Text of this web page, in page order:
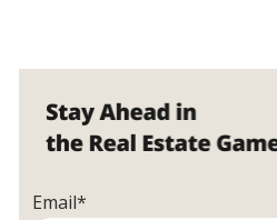
backyard
more
Email*